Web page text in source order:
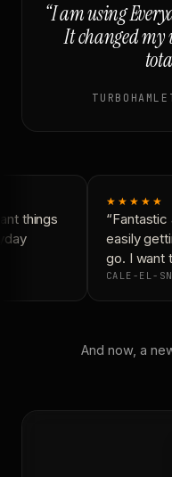
“I am using
It changed my
things
★★★★★
“Fantastic
easily
go. I want
CALE-EL-
And now, a